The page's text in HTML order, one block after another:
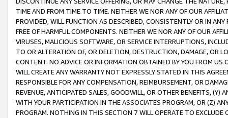
TIME AND FROM TIME TO TIME. NEITHER WE NOR ANY OF OUR
PROVIDED, WILL FUNCTION AS DESCRIBED, CONSISTENTLY OR IN
FREE OF HARMFUL COMPONENTS. NEITHER WE NOR ANY OF OUR
VIRUSES, MALICIOUS SOFTWARE, OR SERVICE INTERRUPTIONS,
TO OR ALTERATION OF, OR DELETION, DESTRUCTION, DAMAGE, OR
CONTENT. NO ADVICE OR INFORMATION OBTAINED BY YOU FROM
WILL CREATE ANY WARRANTY NOT EXPRESSLY STATED IN THIS
RESPONSIBLE FOR ANY COMPENSATION, REIMBURSEMENT, OR
REVENUE, ANTICIPATED SALES, GOODWILL, OR OTHER BENEFITS,
WITH YOUR PARTICIPATION IN THE ASSOCIATES PROGRAM, OR (Z)
PROGRAM. NOTHING IN THIS SECTION 7 WILL OPERATE TO